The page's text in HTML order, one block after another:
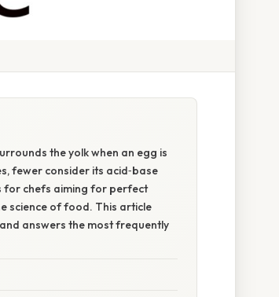
the yolk when an egg is
fewer consider its acid‑base
for chefs aiming for perfect
science of food. This article
answers the most frequently